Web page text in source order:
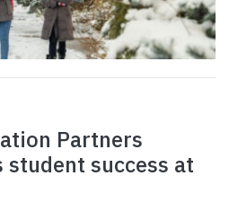
Partners
success at